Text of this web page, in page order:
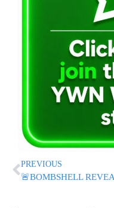
PREVIOUS